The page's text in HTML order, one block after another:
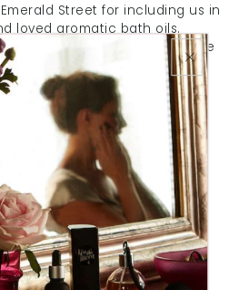
Street for including us in
loved aromatic bath oils.
to sleep beautifully. And, we
bath oil is so much better
they had to say about our